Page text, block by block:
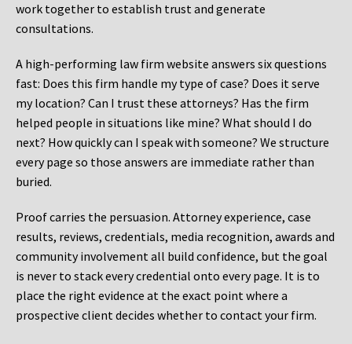
work together to establish trust and generate
consultations.
A high-performing law firm website answers six questions
fast: Does this firm handle my type of case? Does it serve
my location? Can I trust these attorneys? Has the firm
helped people in situations like mine? What should I do
next? How quickly can I speak with someone? We structure
every page so those answers are immediate rather than
buried.
Proof carries the persuasion. Attorney experience, case
results, reviews, credentials, media recognition, awards and
community involvement all build confidence, but the goal
is never to stack every credential onto every page. It is to
place the right evidence at the exact point where a
prospective client decides whether to contact your firm.